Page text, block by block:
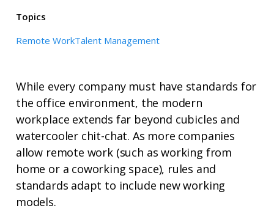
Topics
Remote WorkTalent Management
While every company must have standards for
the office environment, the modern
workplace extends far beyond cubicles and
watercooler chit-chat. As more companies
allow remote work (such as working from
home or a coworking space), rules and
standards adapt to include new working
models.